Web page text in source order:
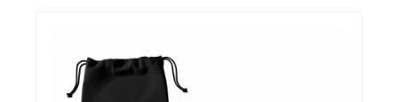
TECHNAXX SUP BATTERY AIR PUMP WITH POWER BANK
FUNCTION TX-266